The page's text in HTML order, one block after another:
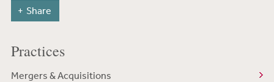
Share
Practices
Mergers & Acquisitions